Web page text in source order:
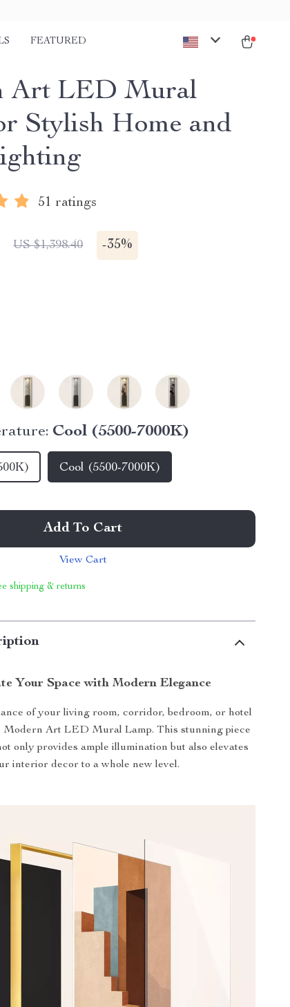
FEATURED
Art LED Mural
Stylish Home and
51 ratings
US $1,398.40 -35%
Cool (5500-7000K)
Cool (5500-7000K)
Add To Cart
View Cart
shipping & returns
Your Space with Modern Elegance
of your living room, corridor, bedroom, or hotel
Modern Art LED Mural Lamp. This stunning piece
only provides ample illumination but also elevates
interior decor to a whole new level.